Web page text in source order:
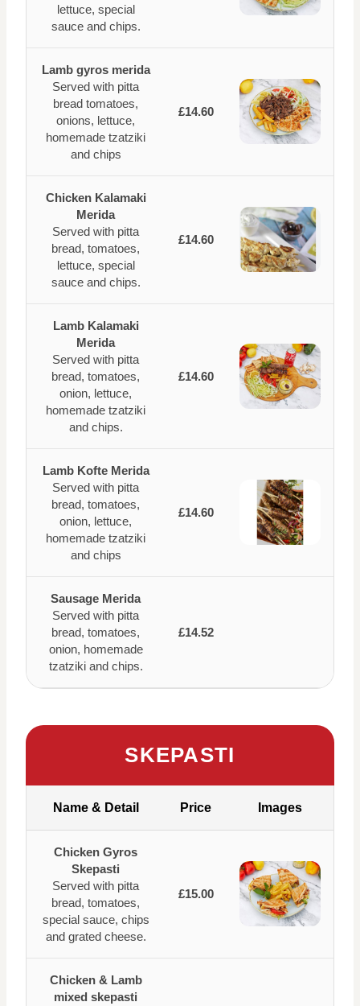
lettuce, special
sauce and chips.
Lamb gyros merida
Served with pitta
bread tomatoes,
onions, lettuce,
homemade tzatziki
and chips
£14.60
Chicken Kalamaki
Merida
Served with pitta
bread, tomatoes,
lettuce, special
sauce and chips.
£14.60
Lamb Kalamaki
Merida
Served with pitta
bread, tomatoes,
onion, lettuce,
homemade tzatziki
and chips.
£14.60
Lamb Kofte Merida
Served with pitta
bread, tomatoes,
onion, lettuce,
homemade tzatziki
and chips
£14.60
Sausage Merida
Served with pitta
bread, tomatoes,
onion, homemade
tzatziki and chips.
£14.52
SKEPASTI
Name & Detail Price Images
Chicken Gyros
Skepasti
Served with pitta
bread, tomatoes,
special sauce, chips
and grated cheese.
£15.00
Chicken & Lamb
mixed skepasti